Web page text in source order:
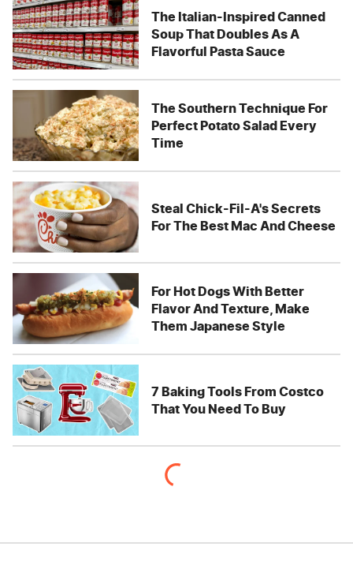
The Italian-Inspired Canned
Soup That Doubles As A
Flavorful Pasta Sauce
The Southern Technique For
Perfect Potato Salad Every
Time
Steal Chick-Fil-A's Secrets
For The Best Mac And Cheese
For Hot Dogs With Better
Flavor And Texture, Make
Them Japanese Style
7 Baking Tools From Costco
That You Need To Buy